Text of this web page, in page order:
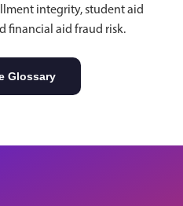
integrity, student aid
financial aid fraud risk.
Glossary